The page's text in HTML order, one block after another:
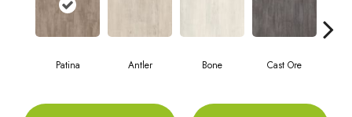
Patina Antler Bone Cast Ore